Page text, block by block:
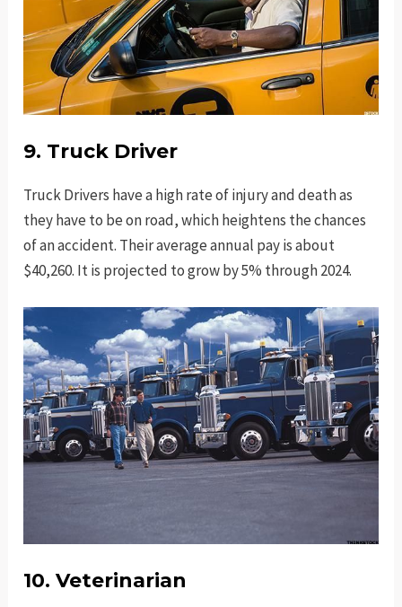
9. Truck Driver
Truck Drivers have a high rate of injury and death as
they have to be on road, which heightens the chances
of an accident. Their average annual pay is about
$40,260. It is projected to grow by 5% through 2024.
10. Veterinarian